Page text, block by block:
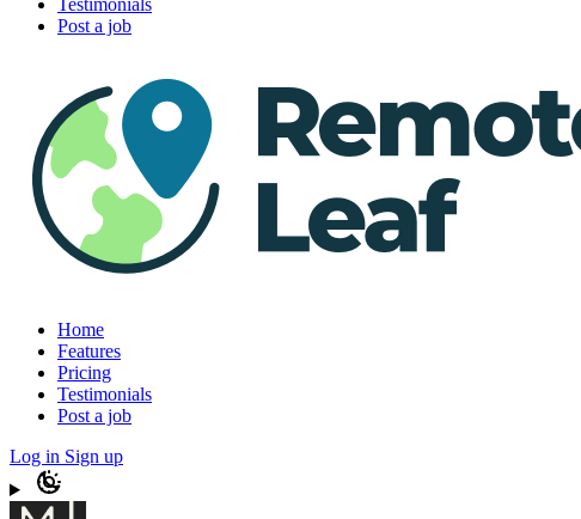
Testimonials
Post a job
Home
Features
Pricing
Testimonials
Post a job
Log in Sign up